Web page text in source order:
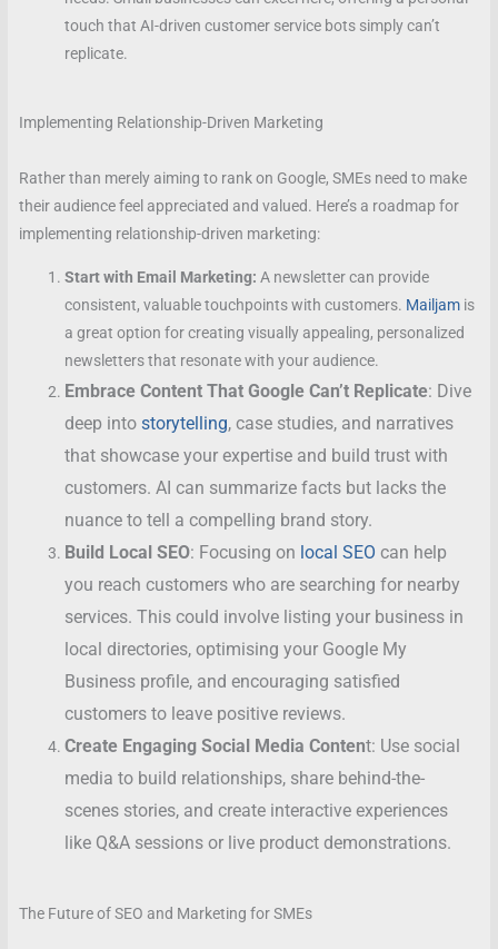
touch that AI-driven customer service bots simply can’t
replicate.
Implementing Relationship-Driven Marketing
Rather than merely aiming to rank on Google, SMEs need to make
their audience feel appreciated and valued. Here’s a roadmap for
implementing relationship-driven marketing:
Start with Email Marketing: A newsletter can provide
consistent, valuable touchpoints with customers. Mailjam is
a great option for creating visually appealing, personalized
newsletters that resonate with your audience.
Embrace Content That Google Can’t Replicate: Dive
deep intostorytelling, case studies, and narratives
that showcase your expertise and build trust with
customers. AI can summarize facts but lacks the
nuance to tell a compelling brand story.
Build Local SEO: Focusing on local SEO can help
you reach customers who are searching for nearby
services. This could involve listing your business in
local directories, optimising your Google My
Business profile, and encouraging satisfied
customers to leave positive reviews.
Create Engaging Social Media Content: Use social
media to build relationships, share behind-the-
scenes stories, and create interactive experiences
like Q&A sessions or live product demonstrations.
The Future of SEO and Marketing for SMEs